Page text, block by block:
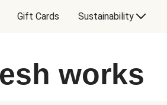
Gift Cards Sustainability
works